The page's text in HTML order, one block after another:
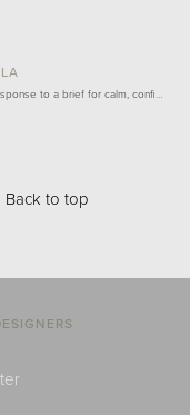
to a brief for calm, confi…
Back to top